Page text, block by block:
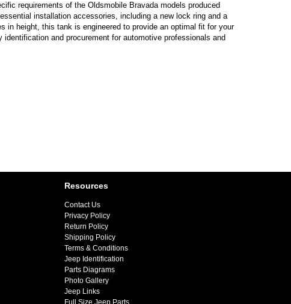
requirements of the Oldsmobile Bravada models produced
installation accessories, including a new lock ring and a
in height, this tank is engineered to provide an optimal fit for your
and procurement for automotive professionals and
Resources
Contact Us
Privacy Policy
Return Policy
Shipping Policy
Terms & Conditions
Jeep Identification
Parts Diagrams
Photo Gallery
Jeep Links
Full Size Jeep Parts